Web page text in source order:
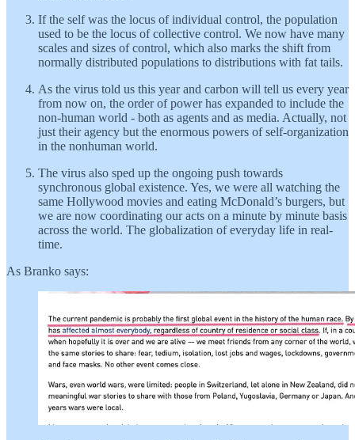
If the self was the locus of individual control, the population
used to be the locus of collective control. We now have many
scales and sizes of control, which also marks the shift from
normally distributed populations to distributions with fat tails.
As the virus told us this year and carbon will tell us every year
from now on, the order of power has expanded to include the
non-human world - both as agents and as media. Actually, not
just their agency but the enormous powers of self-organization
in the nonhuman world.
The virus also sped up the ongoing push towards
synchronous global existence. Yes, we were all watching the
same Hollywood movies and eating McDonald’s burgers, but
we are now coordinating our acts on a minute by minute basis
across the world. The globalization of everyday life in real-
time.
As Branko says: